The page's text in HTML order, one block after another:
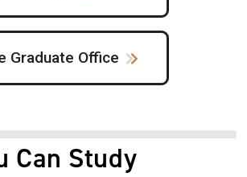
Graduate Office
Can Study